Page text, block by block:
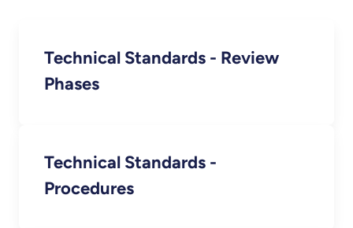
Technical Standards - Review
Phases
Technical Standards -
Procedures